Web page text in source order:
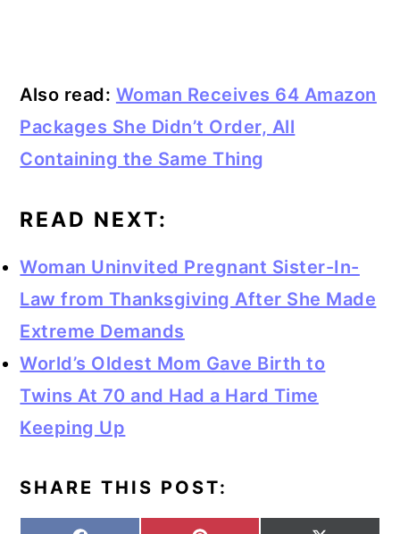
Also read: Woman Receives 64 Amazon
Packages She Didn’t Order, All
Containing the Same Thing
READ NEXT:
Woman Uninvited Pregnant Sister-In-
Law from Thanksgiving After She Made
Extreme Demands
World’s Oldest Mom Gave Birth to
Twins At 70 and Had a Hard Time
Keeping Up
SHARE THIS POST: